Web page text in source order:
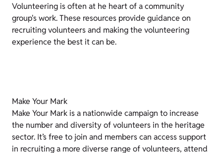
Volunteering is often at he heart of a community
group's work. These resources provide guidance on
recruiting volunteers and making the volunteering
experience the best it can be.
Make Your Mark
Make Your Mark is a nationwide campaign to increase
the number and diversity of volunteers in the heritage
sector. It’s free to join and members can access support
in recruiting a more diverse range of volunteers, attend